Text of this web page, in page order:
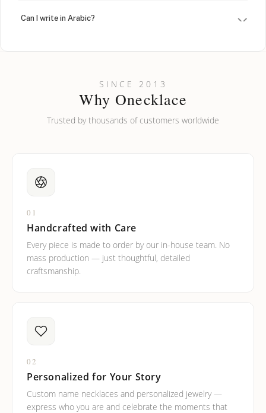
Can I write in Arabic?
Can I put an accent symbol on my name? Do you do double-
SINCE 2013
Why Onecklace
Trusted by thousands of customers worldwide
01
Handcrafted with Care
Every piece is made to order by our in-house team. No
mass production — just thoughtful, detailed
craftsmanship.
02
Personalized for Your Story
Custom name necklaces and personalized jewelry —
express who you are and celebrate the moments that